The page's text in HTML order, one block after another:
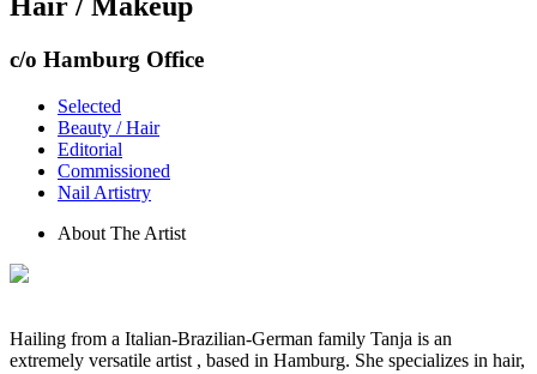
c/o Hamburg Office
Selected
Beauty / Hair
Editorial
Commissioned
Nail Artistry
About The Artist
Hailing from a Italian-Brazilian-German family Tanja is an
extremely versatile artist , based in Hamburg. She specializes in hair,